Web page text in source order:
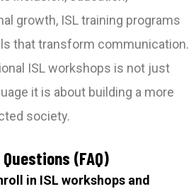
growth, ISL training programs
that transform communication.
ISL workshops is not just
it is about building a more
society.
(FAQ)
in ISL workshops and